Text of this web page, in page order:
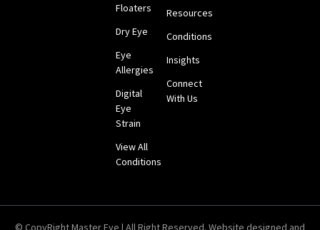
Floaters
Dry Eye
Eye
Allergies
Digital
Eye
Strain
View All
Conditions
Resources
Conditions
Insights
Connect
With Us
© CopyRight Master Eye | All Right Reserved. Website designed and